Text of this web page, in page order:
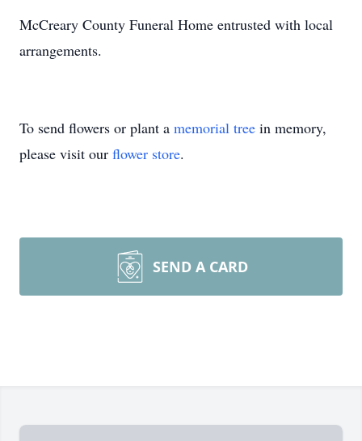
McCreary County Funeral Home entrusted with local
arrangements.
To send flowers or plant a memorial tree in memory,
please visit our flower store.
SEND A CARD